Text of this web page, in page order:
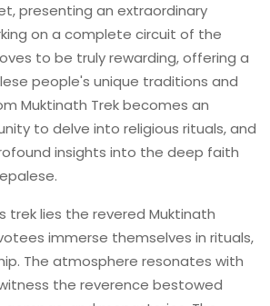
presenting an extraordinary
on a complete circuit of the
to be truly rewarding, offering a
people's unique traditions and
Muktinath Trek becomes an
to delve into religious rituals, and
insights into the deep faith
trek lies the revered Muktinath
immerse themselves in rituals,
The atmosphere resonates with
the reverence bestowed